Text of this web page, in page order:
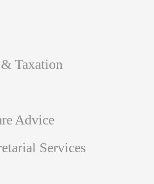
Taxation
Advice
Services